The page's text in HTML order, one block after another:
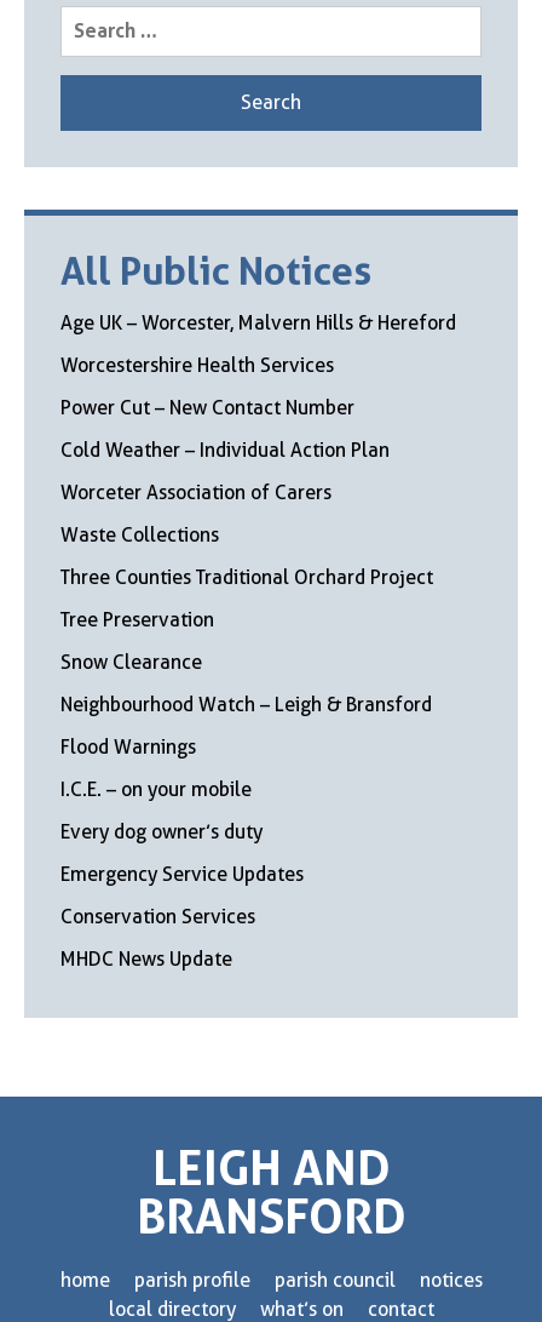
Search
for:
All Public Notices
Age UK – Worcester, Malvern Hills & Hereford
Worcestershire Health Services
Power Cut – New Contact Number
Cold Weather – Individual Action Plan
Worceter Association of Carers
Waste Collections
Three Counties Traditional Orchard Project
Tree Preservation
Snow Clearance
Neighbourhood Watch – Leigh & Bransford
Flood Warnings
I.C.E. – on your mobile
Every dog owner’s duty
Emergency Service Updates
Conservation Services
MHDC News Update
LEIGH AND
BRANSFORD
home parish profile parish council
notices
local directory
what’s on contact